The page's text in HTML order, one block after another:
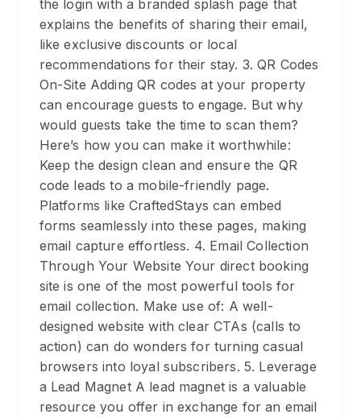
the login with a branded splash page that
explains the benefits of sharing their email,
like exclusive discounts or local
recommendations for their stay. 3. QR Codes
On-Site Adding QR codes at your property
can encourage guests to engage. But why
would guests take the time to scan them?
Here’s how you can make it worthwhile:
Keep the design clean and ensure the QR
code leads to a mobile-friendly page.
Platforms like CraftedStays can embed
forms seamlessly into these pages, making
email capture effortless. 4. Email Collection
Through Your Website Your direct booking
site is one of the most powerful tools for
email collection. Make use of: A well-
designed website with clear CTAs (calls to
action) can do wonders for turning casual
browsers into loyal subscribers. 5. Leverage
a Lead Magnet A lead magnet is a valuable
resource you offer in exchange for an email